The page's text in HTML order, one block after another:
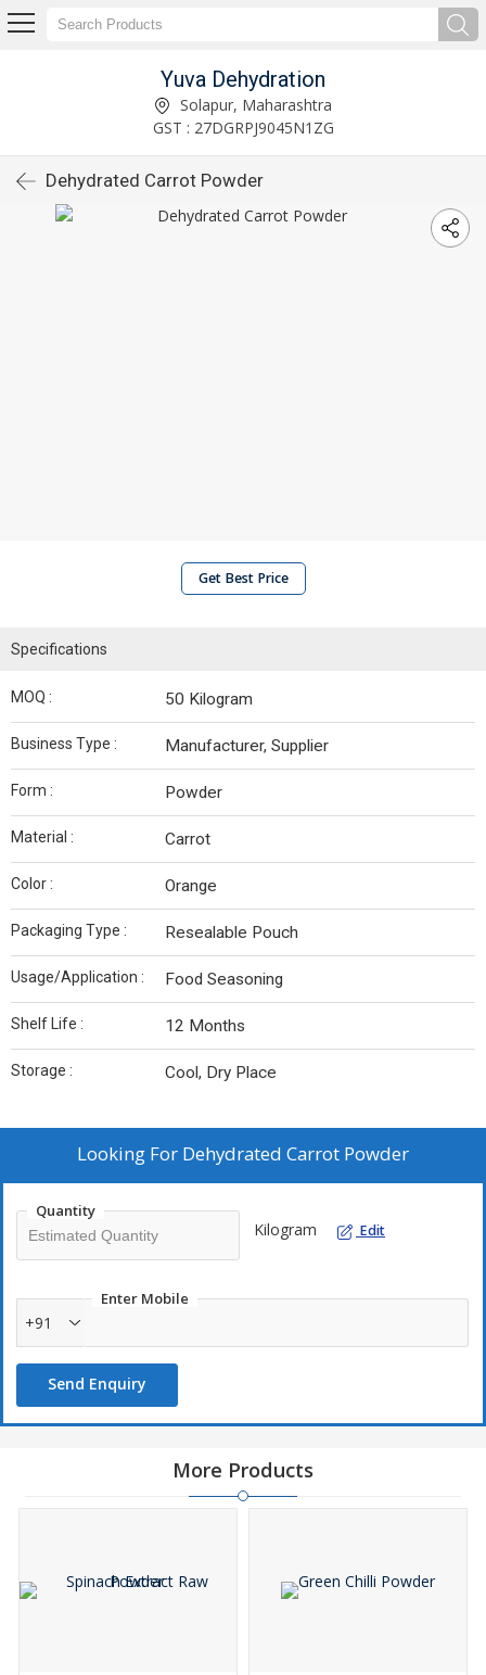
Yuva Dehydration
Solapur, Maharashtra
GST : 27DGRPJ9045N1ZG
Dehydrated Carrot Powder
Get Best Price
Specifications
MOQ : 50 Kilogram
Business Type : Manufacturer, Supplier
Form : Powder
Material : Carrot
Color : Orange
Packaging Type : Resealable Pouch
Usage/Application : Food Seasoning
Shelf Life : 12 Months
Storage : Cool, Dry Place
Looking For Dehydrated Carrot Powder
Quantity
Kilogram Edit
Enter Mobile
+91
Send Enquiry
More Products